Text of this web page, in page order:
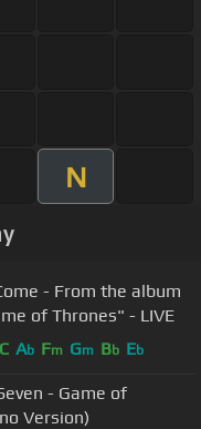
N
- From the album
of Thrones" - LIVE
C Ab Fm Gm Bb Eb
- Game of
Version)